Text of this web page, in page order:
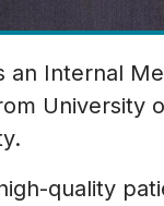
an Internal
University
quality